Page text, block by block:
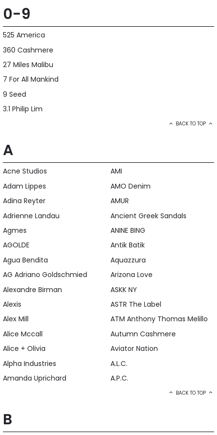
0-9
525 America
360 Cashmere
27 Miles Malibu
7 For All Mankind
9 Seed
3.1 Philip Lim
BACK TO TOP
A
Acne Studios
Adam Lippes
Adina Reyter
Adrienne Landau
Agmes
AGOLDE
Agua Bendita
AG Adriano Goldschmied
Alexandre Birman
Alexis
Alex Mill
Alice Mccall
Alice + Olivia
Alpha Industries
Amanda Uprichard
AMI
AMO Denim
AMUR
Ancient Greek Sandals
ANINE BING
Antik Batik
Aquazzura
Arizona Love
ASKK NY
ASTR The Label
ATM Anthony Thomas Melillo
Autumn Cashmere
Aviator Nation
A.L.C.
A.P.C.
BACK TO TOP
B